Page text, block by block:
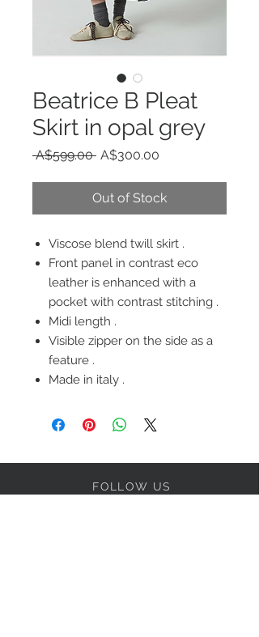
Beatrice B Pleat
Skirt in opal grey
A$599.00 Regular
A$300.00
Out of Stock
Viscose blend twill skirt .
Front panel in contrast eco
leather is enhanced with a
pocket with contrast stitching .
Midi length .
Visible zipper on the side as a
feature .
Made in italy .
FOLLOW US